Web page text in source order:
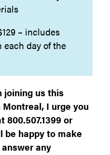
– includes
day of the
joining us this
I urge you
or
be happy to make
any